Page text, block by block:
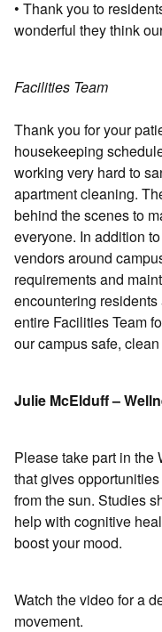
• Thank you to
wonderful they think
Facilities Team
Thank you for your
housekeeping
working very hard to
apartment cleaning.
behind the scenes to
everyone. In addition
vendors around
requirements and
encountering
entire Facilities Team
our campus safe,
Julie McElduff –
Please take part in the
that gives
from the sun. Studies
help with cognitive
boost your mood.
Watch the video for a
movement.